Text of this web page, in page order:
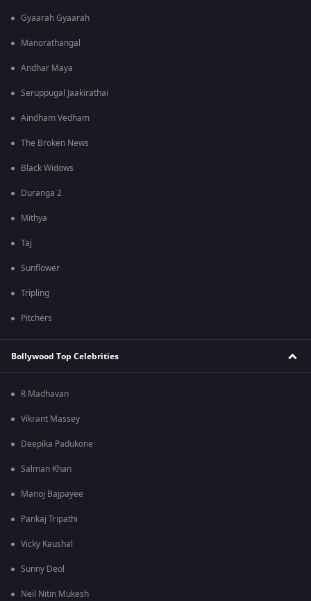
Gyaarah Gyaarah
Manorathangal
Andhar Maya
Seruppugal Jaakirathai
Aindham Vedham
The Broken News
Black Widows
Duranga 2
Mithya
Taj
Sunflower
Tripling
Pitchers
Bollywood Top Celebrities
R Madhavan
Vikrant Massey
Deepika Padukone
Salman Khan
Manoj Bajpayee
Pankaj Tripathi
Vicky Kaushal
Sunny Deol
Neil Nitin Mukesh